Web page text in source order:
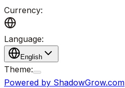
Currency:
Language:
English
Theme:
Powered by ShadowGrow.com